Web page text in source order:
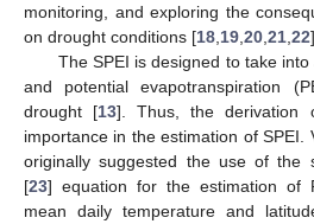
monitoring, and exploring the
on drought conditions [18 19 20 21 22].
The SPEI is designed to take
and potential evapotranspiration
drought [13]. Thus, the
importance in the estimation of SPEI.
originally suggested the use of the
[23] equation for the estimation of
mean daily temperature and